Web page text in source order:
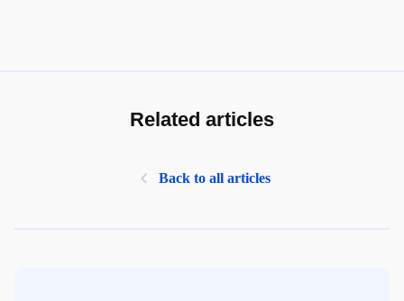
Related articles
Back to all articles